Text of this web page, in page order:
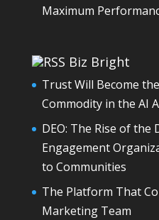
Maximum
Biz Bright
Trust Will Become
Commodity in the AI
DEO: The Rise of the
Engagement
to Communities
The Platform That
Marketing Team